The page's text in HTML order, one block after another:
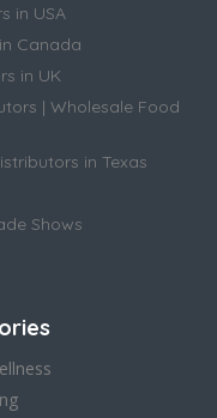
in USA
Canada
in UK
| Wholesale Food
in Texas
Shows